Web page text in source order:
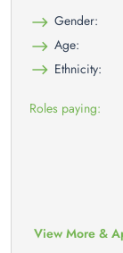
Gender:
Age:
Ethnicity:
Roles paying:
View More &